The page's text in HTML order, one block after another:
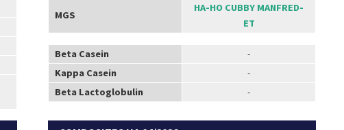
MGS
HA-HO CUBBY MANFRED-
ET
Beta Casein
-
Kappa Casein
-
Beta Lactoglobulin
-